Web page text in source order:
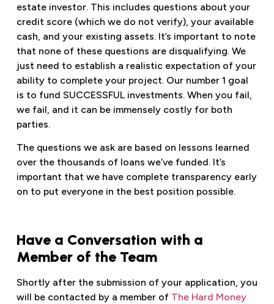
estate investor. This includes questions about your
credit score (which we do not verify), your available
cash, and your existing assets. It’s important to note
that none of these questions are disqualifying. We
just need to establish a realistic expectation of your
ability to complete your project. Our number 1 goal
is to fund SUCCESSFUL investments. When you fail,
we fail, and it can be immensely costly for both
parties.
The questions we ask are based on lessons learned
over the thousands of loans we’ve funded. It’s
important that we have complete transparency early
on to put everyone in the best position possible.
Have a Conversation with a
Member of the Team
Shortly after the submission of your application, you
will be contacted by a member of The Hard Money